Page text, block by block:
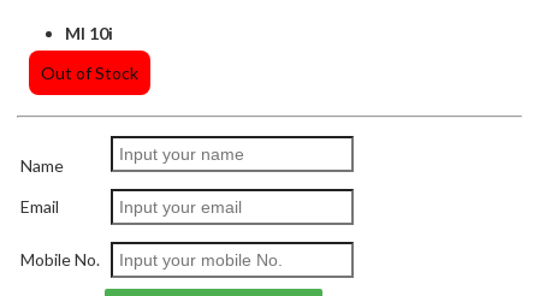
MI 10i
Out of Stock
Name
Email
Mobile No.